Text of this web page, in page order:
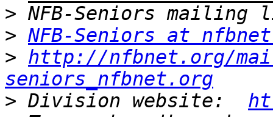
>
> NFB-Seniors at
> http://nfbnet.org/
seniors_nfbnet.org
> Division website: